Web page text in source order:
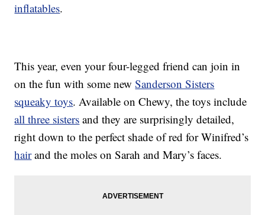
inflatables.
This year, even your four-legged friend can join in
on the fun with some newSanderson Sisters
squeaky toys. Available on Chewy, the toys include
all three sisters and they are surprisingly detailed,
right down to the perfect shade of red for Winifred’s
hairand the moles on Sarah and Mary’s faces.